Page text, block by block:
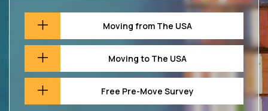
Moving from The USA
Moving to The USA
Free Pre-Move Survey